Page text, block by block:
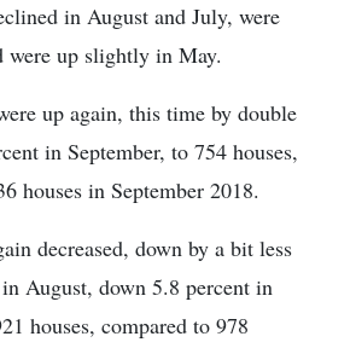
in August and July, were
were up slightly in May.
up again, this time by double
in September, to 754 houses,
houses in September 2018.
decreased, down by a bit less
August, down 5.8 percent in
houses, compared to 978